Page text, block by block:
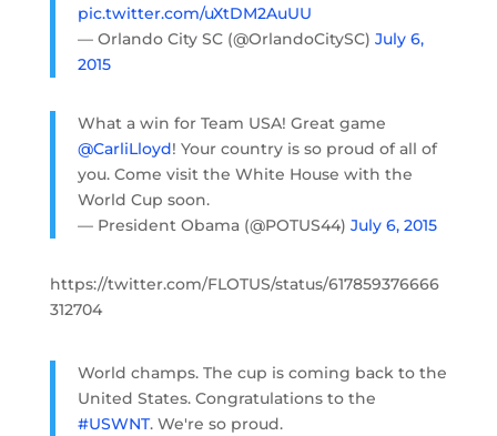
pic.twitter.com/uXtDM2AuUU
— Orlando City SC (@OrlandoCitySC) July 6,
2015
What a win for Team USA! Great game
@CarliLloyd! Your country is so proud of all of
you. Come visit the White House with the
World Cup soon.
— President Obama (@POTUS44) July 6, 2015
https://twitter.com/FLOTUS/status/617859376666
312704
World champs. The cup is coming back to the
United States. Congratulations to the
#USWNT. We're so proud.